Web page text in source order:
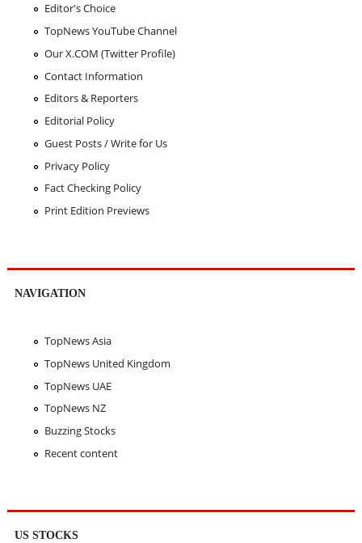
Editor's Choice
TopNews YouTube Channel
Our X.COM (Twitter Profile)
Contact Information
Editors & Reporters
Editorial Policy
Guest Posts / Write for Us
Privacy Policy
Fact Checking Policy
Print Edition Previews
NAVIGATION
TopNews Asia
TopNews United Kingdom
TopNews UAE
TopNews NZ
Buzzing Stocks
Recent content
US STOCKS